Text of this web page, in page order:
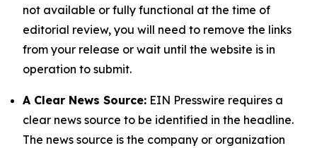
not available or fully functional at the time of
editorial review, you will need to remove the links
from your release or wait until the website is in
operation to submit.
A Clear News Source: EIN Presswire requires a
clear news source to be identified in the headline.
The news source is the company or organization